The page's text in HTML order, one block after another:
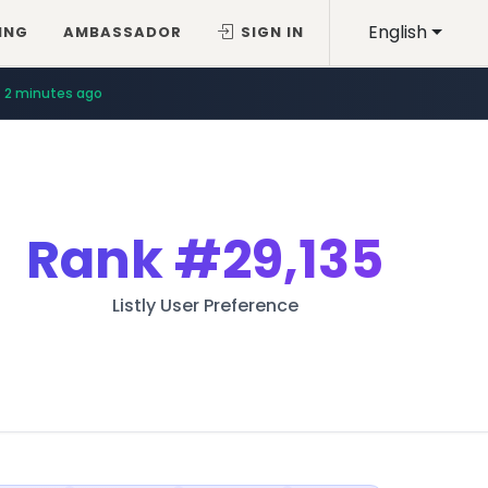
English
AMBASSADOR SIGN IN
2 minutes ago
Rank#29,135
Listly User Preference